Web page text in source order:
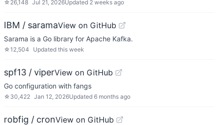
☆ 26,148 Jul 21, 2026Updated 2 weeks ago
IBM / saramaView on GitHub
Sarama is a Go library for Apache Kafka.
☆12,504 Updated this week
spf13 / viperView on GitHub
Go configuration with fangs
☆ 30,422 Jan 12, 2026Updated 6 months ago
robfig / cronView on GitHub